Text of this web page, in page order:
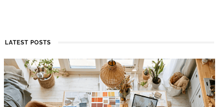
LATEST POSTS